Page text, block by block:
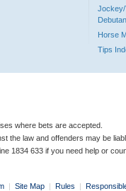
Jockey/
Horse
Tips
where bets are accepted.
the law and offenders may be
1834 633 if you need help or
| Site Map | Rules |